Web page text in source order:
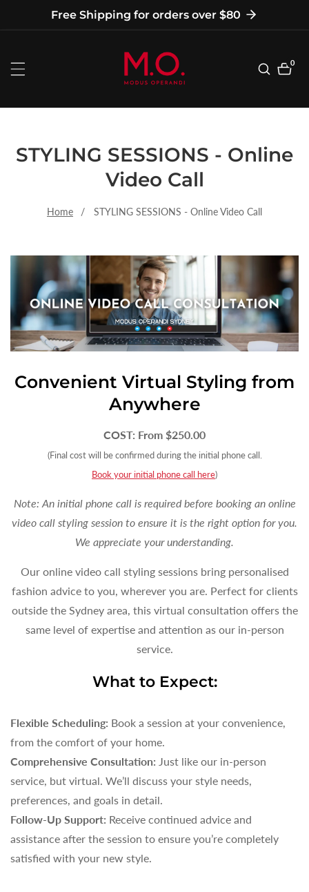
Free Shipping for orders over $80
0
0
STYLING SESSIONS - Online
Video Call
Home STYLING SESSIONS - Online Video Call
Convenient Virtual Styling from
Anywhere
COST: From $250.00
(Final cost will be confirmed during the initial phone call.
Book your initial phone call here)
Note: An initial phone call is required before booking an online
video call styling session to ensure it is the right option for you.
We appreciate your understanding.
Our online video call styling sessions bring personalised
fashion advice to you, wherever you are. Perfect for clients
outside the Sydney area, this virtual consultation offers the
same level of expertise and attention as our in-person
service.
What to Expect:
Flexible Scheduling: Book a session at your convenience,
from the comfort of your home.
Comprehensive Consultation: Just like our in-person
service, but virtual. We’ll discuss your style needs,
preferences, and goals in detail.
Follow-Up Support: Receive continued advice and
assistance after the session to ensure you’re completely
satisfied with your new style.